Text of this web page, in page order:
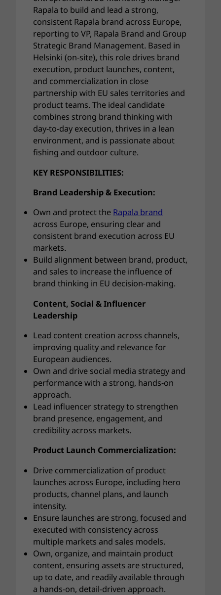
Rapala to build and lead a strong,
consistent Rapala brand across Europe,
reporting to VP, Rapala Brand and Group
Strategic Brand Management. Based in
Helsinki (on-site),this role drives brand
execution, product launches, content,
and commercialization in close
partnership with EU sales territories and
product teams. The ideal candidate
combines strong brand thinking with
day-to-day execution, thrives in a lean
environment, and is passionate about
fishing and outdoor culture.
KEY RESPONSIBILITIES:
Brand Leadership & Execution:
Own and protect the Rapala brand
across Europe, ensuring clear and
consistent brand execution across EU
markets.
Build alignment between brand, product,
and sales to increase the influence of
brand thinking in EU decision-making.
Content, Social & Influencer
Leadership
Lead content creation across channels,
improving quality and relevance for
European audiences.
Own and drive social media strategy and
performance with a strong, hands-on
approach.
Lead influencer strategy to strengthen
brand presence, engagement, and
credibility across markets.
Product Launch Commercialization:
Drive commercialization of product
launches across Europe, including hero
products, channel plans, and launch
intensity.
Ensure launches are strong, focused and
executed with consistency across
multiple markets and sales models.
Own, organize, and maintain product
content, ensuring assets are structured,
up to date, and readily available through
a hands-on, detail-driven approach.